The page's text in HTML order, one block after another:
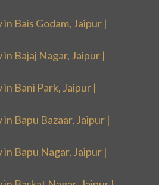
Bais Godam, Jaipur |
Bajaj Nagar, Jaipur |
Bani Park, Jaipur |
Bapu Bazaar, Jaipur |
Bapu Nagar, Jaipur |